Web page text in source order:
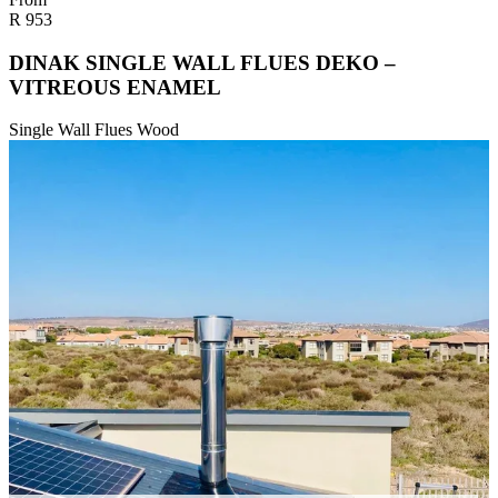
R 953
DINAK SINGLE WALL FLUES DEKO –
VITREOUS ENAMEL
Single Wall Flues Wood